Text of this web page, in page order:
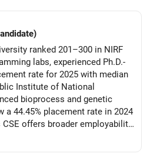
ranked 201–300 in NIRF
labs, experienced Ph.D.-
rate for 2025 with median
Institute of National
bioprocess and genetic
44.45% placement rate in 2024
offers broader employability
a prestigious public-sector